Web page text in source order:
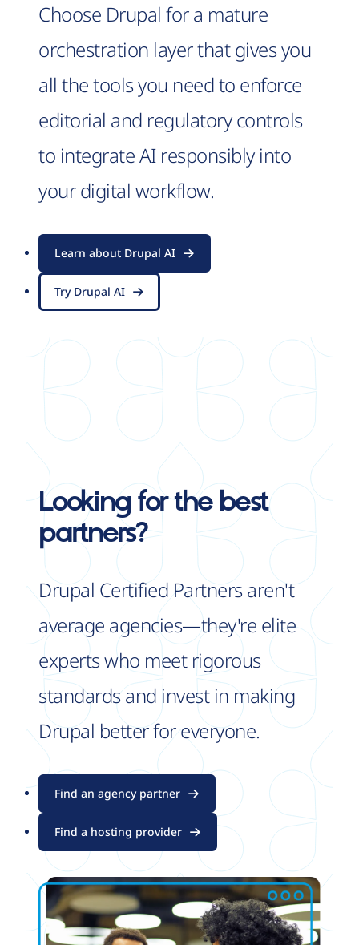
Choose Drupal for a mature
orchestration layer that gives you
all the tools you need to enforce
editorial and regulatory controls
to integrate AI responsibly into
your digital workflow.
Learn about Drupal AI
Try Drupal AI
Looking for the best
partners?
Drupal Certified Partners aren't
average agencies—they're elite
experts who meet rigorous
standards and invest in making
Drupal better for everyone.
Find an agency partner
Find a hosting provider
Image